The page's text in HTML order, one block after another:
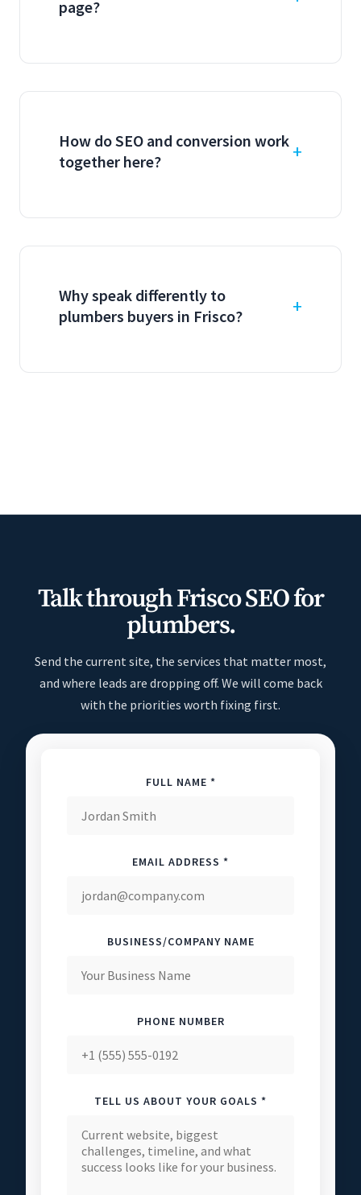
page?
How do SEO and conversion work
together here?
Why speak differently to
plumbers buyers in Frisco?
Talk through Frisco SEO for
plumbers.
Send the current site, the services that matter most,
and where leads are dropping off. We will come back
with the priorities worth fixing first.
FULL NAME *
EMAIL ADDRESS *
BUSINESS/COMPANY NAME
PHONE NUMBER
TELL US ABOUT YOUR GOALS *